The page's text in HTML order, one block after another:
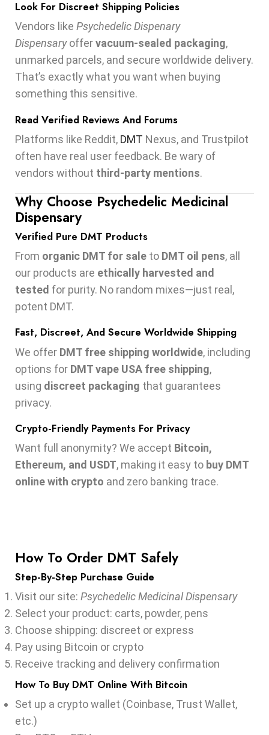
Look For Discreet Shipping Policies
Vendors like Psychedelic Dispenary
Dispensaryoffervacuum-sealed packaging,
unmarked parcels, and secure worldwide delivery.
That’s exactly what you want when buying
something this sensitive.
Read Verified Reviews And Forums
Platforms like Reddit, DMT Nexus, and Trustpilot
often have real user feedback. Be wary of
vendors without third-party mentions.
Why Choose Psychedelic Medicinal
Dispensary
Verified Pure DMT Products
From organic DMT for sale to DMT oil pens, all
our products are ethically harvested and
tested for purity. No random mixes—just real,
potent DMT.
Fast, Discreet, And Secure Worldwide Shipping
We offer DMT free shipping worldwide, including
options for DMT vape USA free shipping,
using discreet packaging that guarantees
privacy.
Crypto-Friendly Payments For Privacy
Want full anonymity? We accept Bitcoin,
Ethereum, and USDT, making it easy to buy DMT
online with crypto and zero banking trace.
How To Order DMT Safely
Step-By-Step Purchase Guide
Visit our site: Psychedelic Medicinal Dispensary
Select your product: carts, powder, pens
Choose shipping: discreet or express
Pay using Bitcoin or crypto
Receive tracking and delivery confirmation
How To Buy DMT Online With Bitcoin
Set up a crypto wallet (Coinbase, Trust Wallet,
etc.)